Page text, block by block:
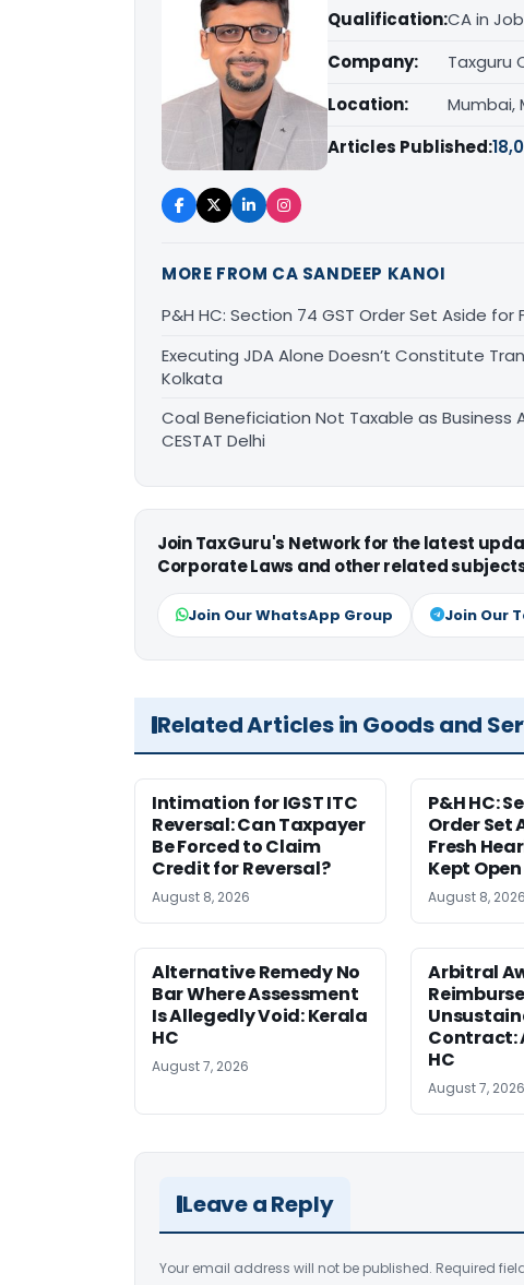
Qualification:CA in
Company:
Taxguru
Location:
Mumbai,
Articles Published:
MORE FROM CA SANDEEP KANOI
P&H HC: Section 74 GST Order Set Aside for
Executing JDA Alone Doesn’t Constitute
Kolkata
Coal Beneficiation Not Taxable as Business
CESTAT Delhi
Join TaxGuru's Network for the latest
Corporate Laws and other related
Join Our WhatsApp Group Join Our
Related Articles in Goods and
Intimation for IGST ITC
Reversal: Can Taxpayer
Be Forced to Claim
Credit for Reversal?
August 8, 2026
P&H HC:
Order Set
Fresh
Kept Open
August 8, 2026
Alternative Remedy No
Bar Where Assessment
Is Allegedly Void: Kerala
HC
August 7, 2026
Arbitral
Contract:
HC
August 7, 2026
Leave a Reply
Your email address will not be published. Required